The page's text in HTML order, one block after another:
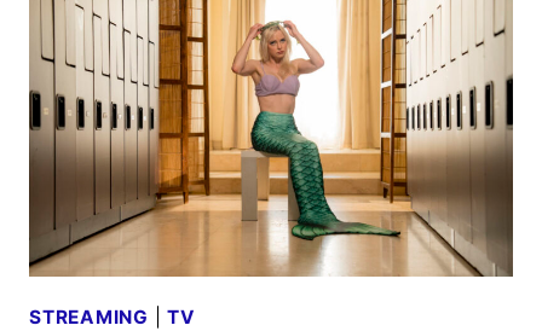
REVEALED
BY
LIONSGATE
STREAMING |TV